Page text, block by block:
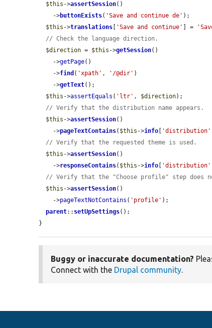
$this ->assertSession()
    ->
buttonExists( 'Save and continue de' );
$this ->translations 'Save and continue' ] =
// Check the language direction.
$direction = $this ->getSession()
    ->
getPage()
    ->
find ( 'xpath' , '/@dir' )
    ->
getText();
$this ->assertEquals ( 'ltr' , $direction);
// Verify that the distribution name appears.
$this ->assertSession()
    ->
pageTextContains( $this ->info 'distribution'
// Verify that the requested theme is used.
$this ->assertSession()
    ->
responseContains( $this ->info 'distribution'
// Verify that the "Choose profile" step does
$this ->assertSession()
    ->
pageTextNotContains ( 'profile' );
parent:: setUpSettings();
}
Buggy or inaccurate documentation?
Connect with the Drupal community.